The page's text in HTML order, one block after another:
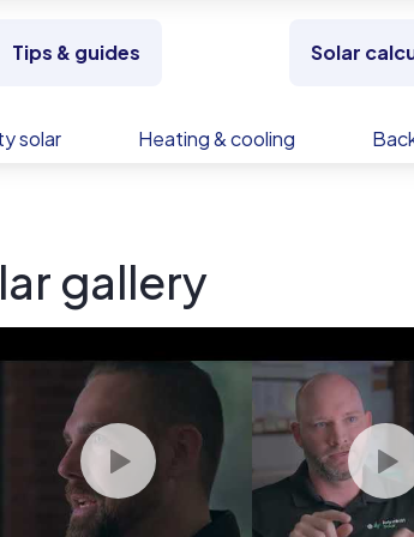
Tips & guides Solar
solar Heating & cooling
gallery